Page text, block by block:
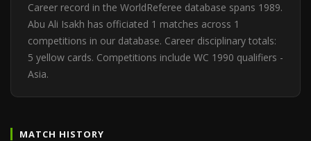
Career record in the WorldReferee database spans 1989.
Abu Ali Isakh has officiated 1 matches across 1
competitions in our database. Career disciplinary totals:
5 yellow cards. Competitions include WC 1990 qualifiers -
Asia.
MATCH HISTORY